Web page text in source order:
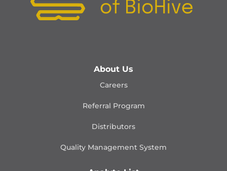
About Us
Careers
Referral Program
Distributors
Quality Management System